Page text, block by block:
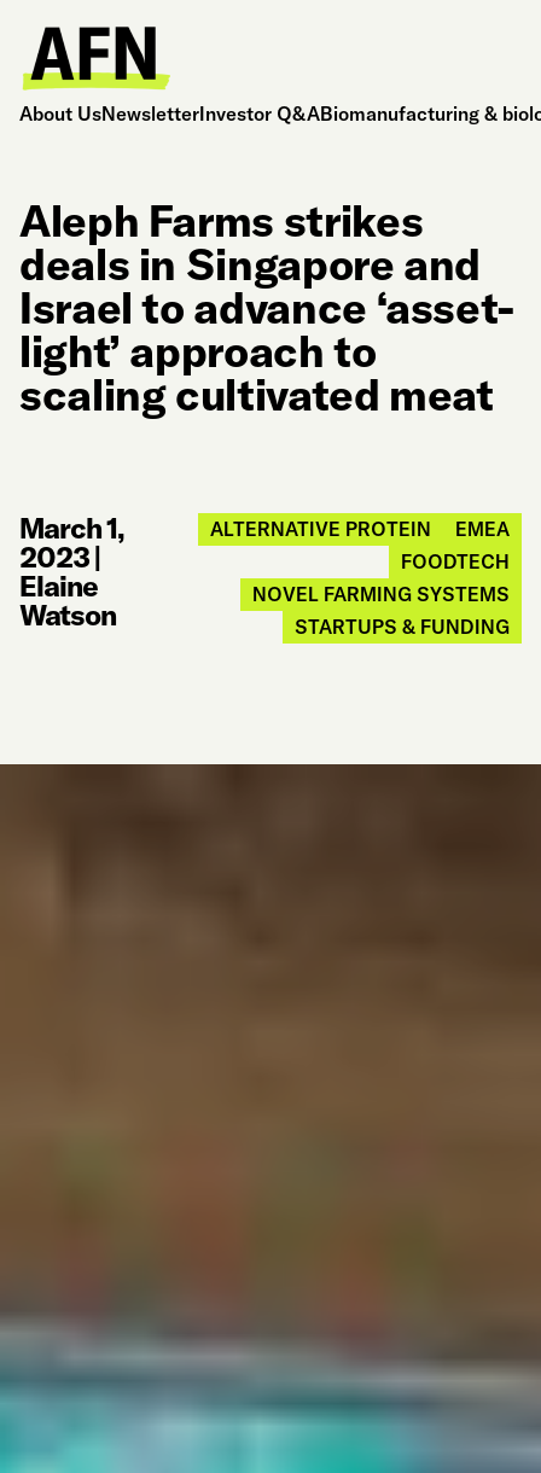
About UsNewsletterInvestor Q&ABiomanufacturing &
Aleph Farms strikes
deals in Singapore and
Israel to advance ‘asset-
light’ approach to
scaling cultivated meat
March 1,
2023|
Elaine
Watson
ALTERNATIVE PROTEIN
EMEA
FOODTECH
NOVEL FARMING SYSTEMS
STARTUPS & FUNDING